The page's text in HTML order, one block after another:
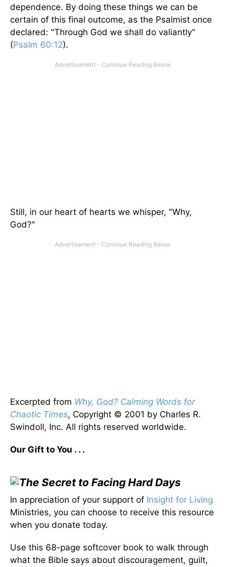
dependence. By doing these things we can be
certain of this final outcome, as the Psalmist once
declared: "Through God we shall do valiantly"
(Psalm 60:12).
Still, in our heart of hearts we whisper, "Why,
God?"
Excerpted from Why, God? Calming Words for
Chaotic Times, Copyright © 2001 by Charles R.
Swindoll, Inc. All rights reserved worldwide.
Our Gift to You . . .
The Secret to Facing Hard Days
In appreciation of your support of Insight for Living
Ministries, you can choose to receive this resource
when you donate today.
Use this 68-page softcover book to walk through
what the Bible says about discouragement, guilt,